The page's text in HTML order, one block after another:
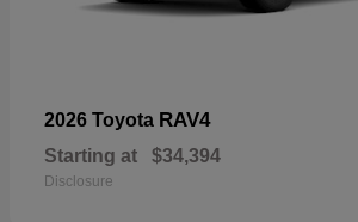
2026 Toyota RAV4
Starting at $34,394
Disclosure